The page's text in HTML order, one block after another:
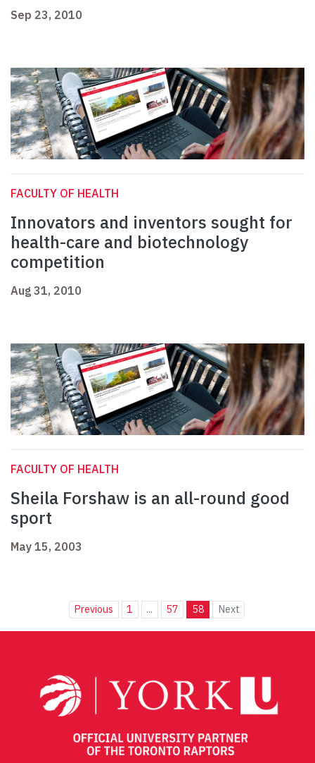
Sep 23, 2010
FACULTY OF HEALTH
Innovators and inventors sought for
health-care and biotechnology
competition
Aug 31, 2010
FACULTY OF HEALTH
Sheila Forshaw is an all-round good
sport
May 15, 2003
Previous 1 ... 57 58 Next